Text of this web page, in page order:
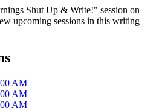
Shut Up & Write!" session on
upcoming sessions in this writing
AM
AM
AM